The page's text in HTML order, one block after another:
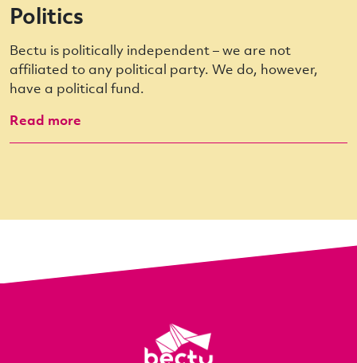
Politics
Bectu is politically independent – we are not
affiliated to any political party. We do, however,
have a political fund.
Read more